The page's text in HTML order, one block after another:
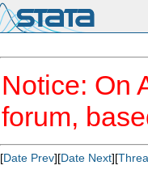
Notice: On
forum,
[Date Prev][Date Next][